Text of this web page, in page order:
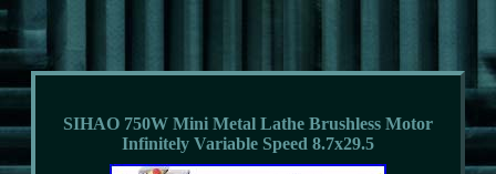
SIHAO 750W Mini Metal Lathe Brushless Motor
Infinitely Variable Speed 8.7x29.5